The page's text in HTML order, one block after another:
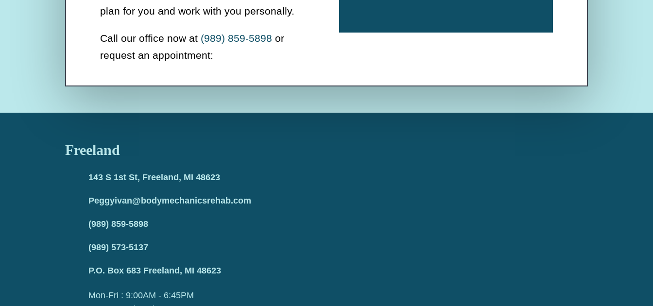
plan for you and work with you personally.
Call our office now at (989) 859-5898 or
request an appointment:
Freeland
143 S 1st St, Freeland, MI 48623
Peggyivan@bodymechanicsrehab.com
(989) 859-5898
(989) 573-5137
P.O. Box 683 Freeland, MI 48623
Mon-Fri : 9:00AM - 6:45PM